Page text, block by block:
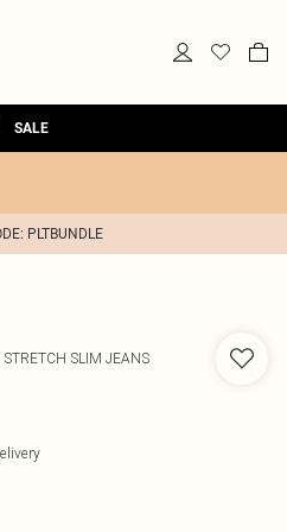
SALE
PLTBUNDLE
SLIM JEANS